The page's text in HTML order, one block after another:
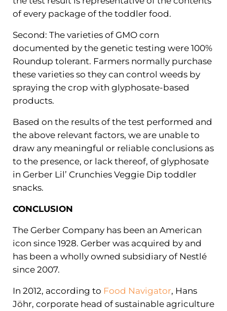
of every package of the toddler food.
Second: The varieties of GMO corn
documented by the genetic testing were 100%
Roundup tolerant. Farmers normally purchase
these varieties so they can control weeds by
spraying the crop with glyphosate-based
products.
Based on the results of the test performed and
the above relevant factors, we are unable to
draw any meaningful or reliable conclusions as
to the presence, or lack thereof, of glyphosate
in Gerber Lil’ Crunchies Veggie Dip toddler
snacks.
CONCLUSION
The Gerber Company has been an American
icon since 1928. Gerber was acquired by and
has been a wholly owned subsidiary of Nestlé
since 2007.
In 2012, according to Food Navigator, Hans
Jöhr, corporate head of sustainable agriculture